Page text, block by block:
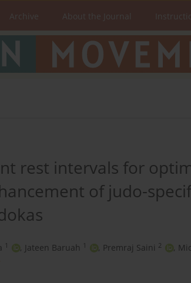
Archive About the Journal
rest intervals for
of judo-
1 , Jateen Baruah 1 , Premraj Saini 2 ,